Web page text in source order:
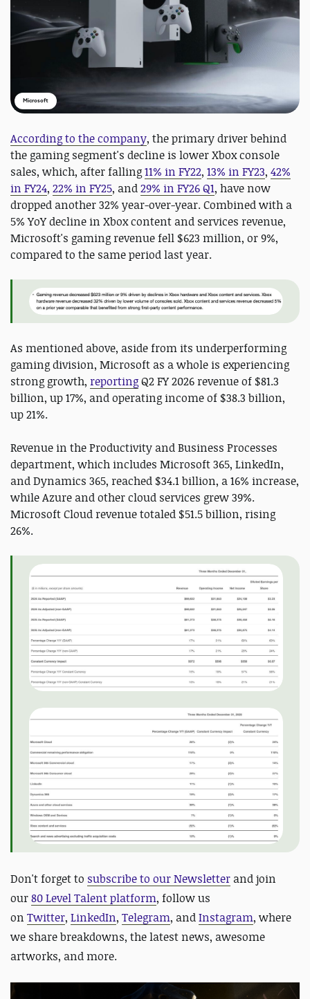
Microsoft
According to the company, the primary driver behind
the gaming segment's decline is lower Xbox console
sales, which, after falling11% in FY22, 13% in FY23, 42%
in FY24, 22% in FY25, and29% in FY26 Q1, have now
dropped another 32% year-over-year. Combined with a
5% YoY decline in Xbox content and services revenue,
Microsoft's gaming revenue fell $623 million, or 9%,
compared to the same period last year.
As mentioned above, aside from its underperforming
gaming division, Microsoft as a whole is experiencing
strong growth, reportingQ2 FY 2026 revenue of $81.3
billion, up 17%, and operating income of $38.3 billion,
up 21%.
Revenue in the Productivity and Business Processes
department, which includes Microsoft 365, LinkedIn,
and Dynamics 365, reached $34.1 billion, a 16% increase,
while Azure and other cloud services grew 39%.
Microsoft Cloud revenue totaled $51.5 billion, rising
26%.
Don't forget to subscribe to our Newsletter and join
our80 Level Talent platform, follow us
on Twitter, LinkedIn, Telegram, andInstagram, where
we share breakdowns, the latest news, awesome
artworks, and more.